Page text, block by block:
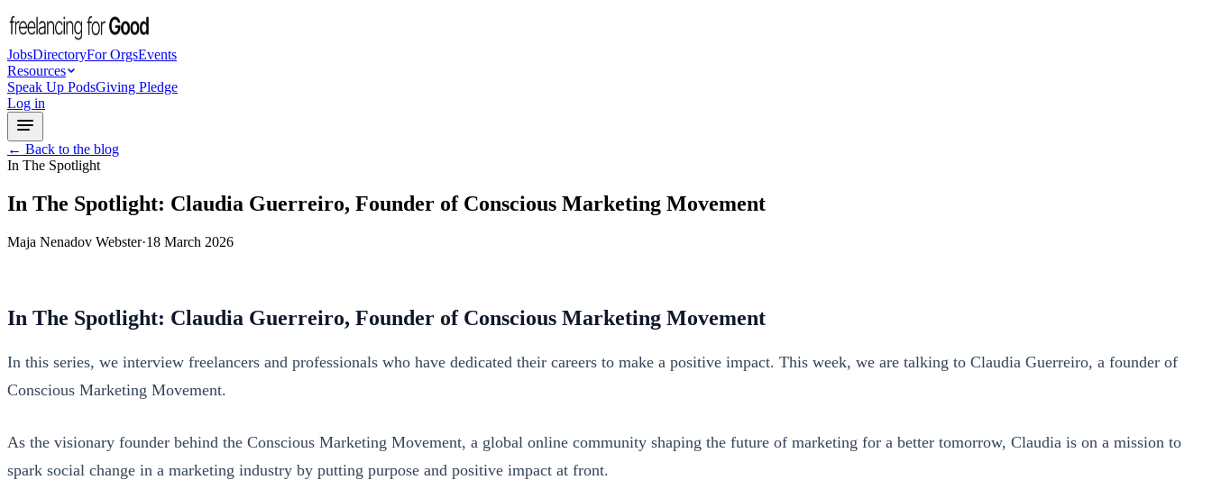
JobsDirectoryFor OrgsEvents
Resources
Speak Up PodsGiving Pledge
Log in
← Back to the blog
In The Spotlight
In The Spotlight: Claudia Guerreiro, Founder of Conscious Marketing Movement
Maja Nenadov Webster·18 March 2026
In The Spotlight: Claudia Guerreiro, Founder of Conscious Marketing Movement
In this series, we interview freelancers and professionals who have dedicated their careers to make a positive impact. This week, we are talking to Claudia Guerreiro, a founder of
Conscious Marketing Movement.
As the visionary founder behind the Conscious Marketing Movement, a global online community shaping the future of marketing for a better tomorrow, Claudia is on a mission to
spark social change in a marketing industry by putting purpose and positive impact at front.